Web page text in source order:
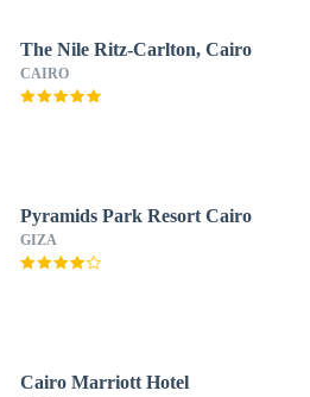
The Nile Ritz-Carlton, Cairo
CAIRO
Pyramids Park Resort Cairo
GIZA
Cairo Marriott Hotel